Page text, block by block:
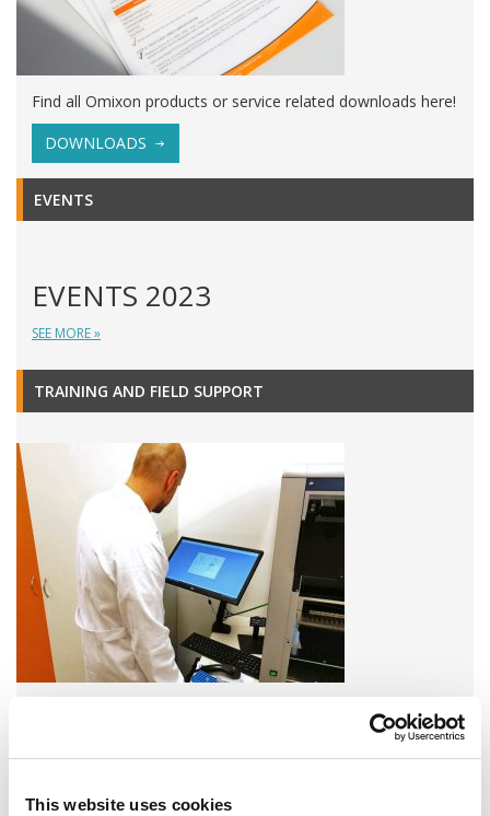
This website uses cookies
Find all Omixon products or service related downloads here!
DOWNLOADS
EVENTS
EVENTS 2023
SEE MORE »
TRAINING AND FIELD SUPPORT